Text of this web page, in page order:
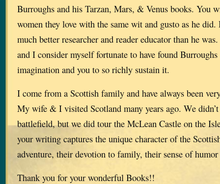
Burroughs and his Tarzan, Mars, & Venus books. You
women they love with the same wit and gusto as he did.
much better researcher and reader educator than he
and I consider myself fortunate to have found
imagination and you to so richly sustain it.
I come from a Scottish family and have always been
My wife & I visited Scotland many years ago. We
battlefield, but we did tour the McLean Castle on the
your writing captures the unique character of the
adventure, their devotion to family, their sense of
Thank you for your wonderful Books!!